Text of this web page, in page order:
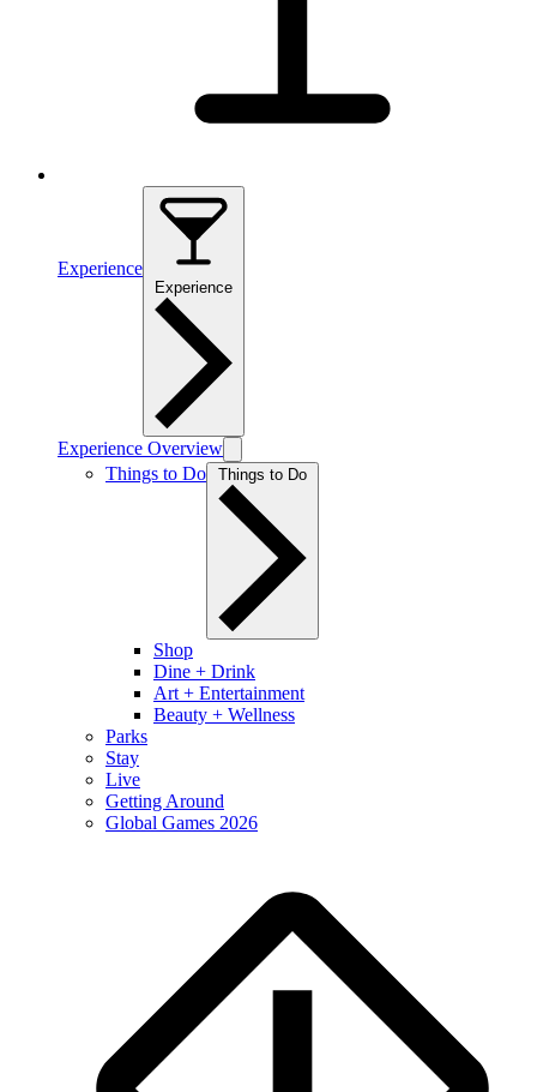
Experience
Experience Overview
Things to Do
Shop
Dine + Drink
Art + Entertainment
Beauty + Wellness
Parks
Stay
Live
Getting Around
Global Games 2026